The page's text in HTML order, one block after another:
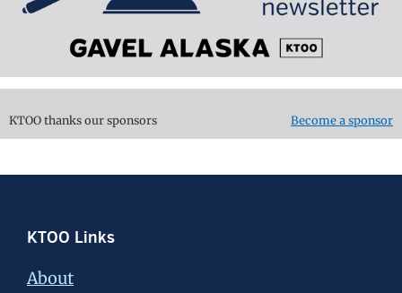
KTOO thanks our sponsors Become a sponsor
Footer
KTOO Links
About